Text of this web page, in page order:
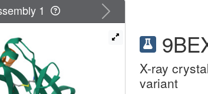
X-ray
variant
Next
1